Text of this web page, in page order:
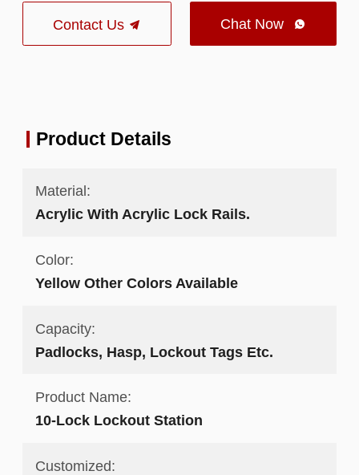
Contact Us Chat Now 
Product Details
Material:
Acrylic With Acrylic Lock Rails.
Color:
Yellow Other Colors Available
Capacity:
Padlocks, Hasp, Lockout Tags Etc.
Product Name:
10-Lock Lockout Station
Customized: